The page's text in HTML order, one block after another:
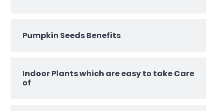
Pumpkin Seeds Benefits
Indoor Plants which are easy to take Care
of